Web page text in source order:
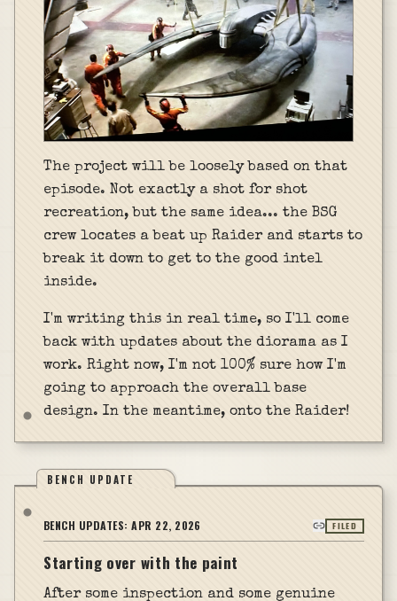
The project will be loosely based on that
episode. Not exactly a shot for shot
recreation, but the same idea... the BSG
crew locates a beat up Raider and starts to
break it down to get to the good intel
inside.
I'm writing this in real time, so I'll come
back with updates about the diorama as I
work. Right now, I'm not 100% sure how I'm
going to approach the overall base
design. In the meantime, onto the Raider!
BENCH UPDATE
BENCH UPDATES:APR 22, 2026 FILED
Starting over with the paint
After some inspection and some genuine